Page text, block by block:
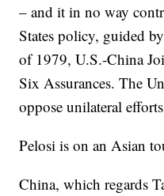
– and it in no way
States policy, guided
of 1979, U.S.-China
Six Assurances. The
oppose unilateral
Pelosi is on an Asian
China, which regards